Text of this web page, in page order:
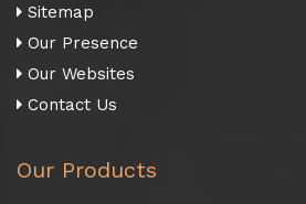
Sitemap
Our Presence
Our Websites
Contact Us
Our Products